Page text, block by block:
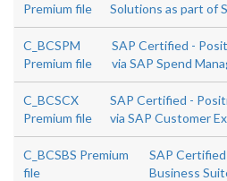
Premium file
Solutions as part of
C_BCSPM
Premium file
SAP Certified -
via SAP Spend
C_BCSCX
Premium file
SAP Certified -
via SAP Customer
C_BCSBS Premium
file
SAP
Business